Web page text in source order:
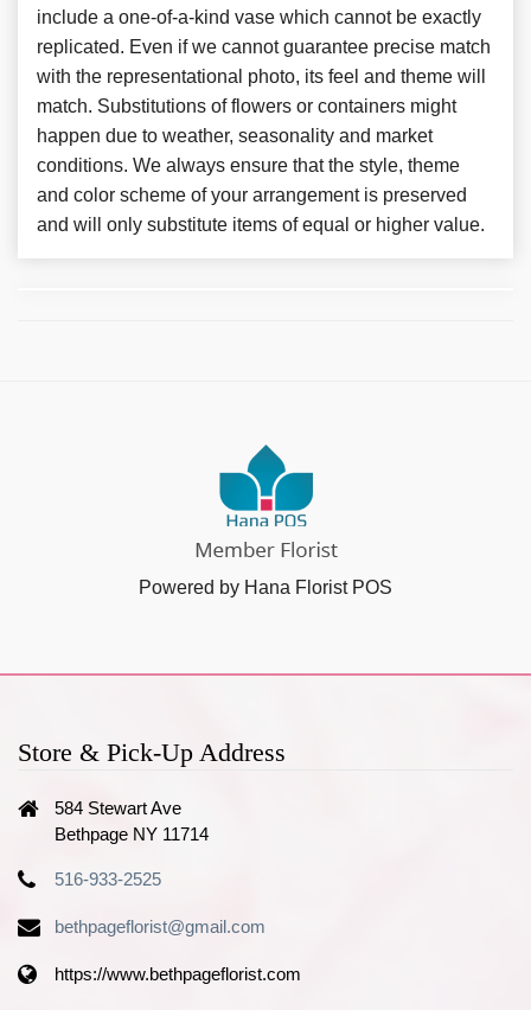
include a one-of-a-kind vase which cannot be exactly
replicated. Even if we cannot guarantee precise match
with the representational photo, its feel and theme will
match. Substitutions of flowers or containers might
happen due to weather, seasonality and market
conditions. We always ensure that the style, theme
and color scheme of your arrangement is preserved
and will only substitute items of equal or higher value.
Powered by Hana Florist POS
Store & Pick-Up Address
584 Stewart Ave
Bethpage NY 11714
516-933-2525
bethpageflorist@gmail.com
https://www.bethpageflorist.com